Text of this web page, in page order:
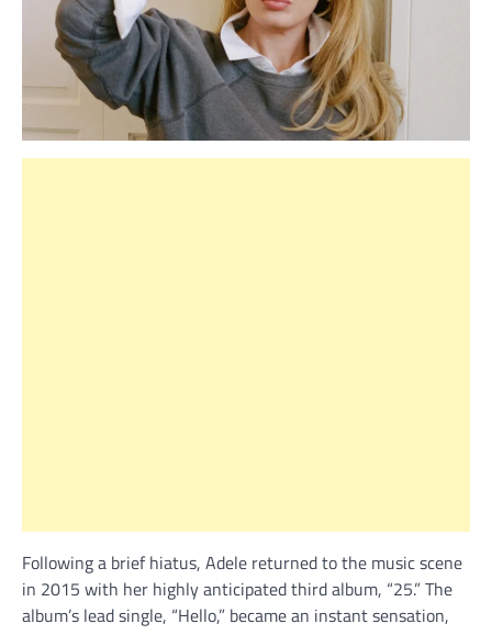
Following a brief hiatus, Adele returned to the music scene
in 2015 with her highly anticipated third album, “25.” The
album’s lead single, “Hello,” became an instant sensation,